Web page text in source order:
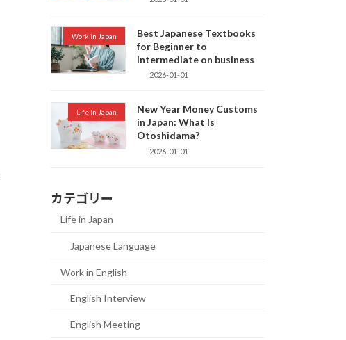
Work in Japan
Best Japanese Textbooks
for Beginner to
Intermediate on business
2026-01-01
Life in Japan
New Year Money Customs
in Japan: What Is
Otoshidama?
2026-01-01
カテゴリー
Life in Japan
Japanese Language
Work in English
English Interview
English Meeting